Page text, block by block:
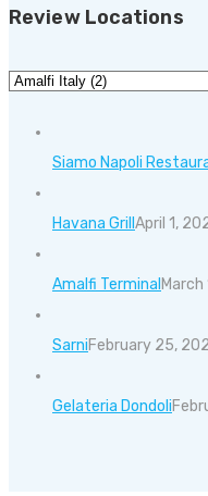
Review Locations
Siamo Napoli
Havana Grill April 1,
Amalfi Terminal
SarniFebruary 25,
Gelateria Dondoli